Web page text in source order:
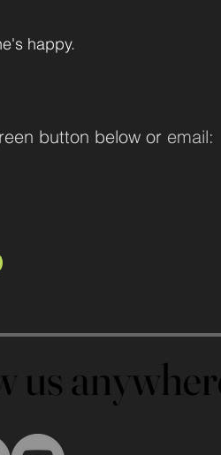
happy.
button below or email:
us
us